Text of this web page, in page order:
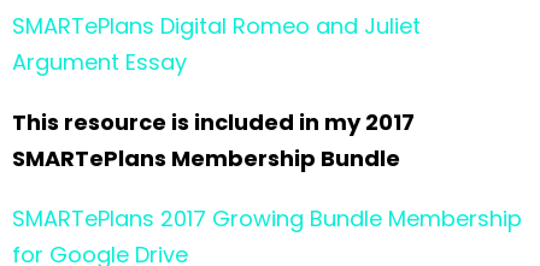
SMARTePlans Digital Romeo and Juliet
Argument Essay
This resource is included in my 2017
SMARTePlans Membership Bundle
SMARTePlans 2017 Growing Bundle Membership
for Google Drive